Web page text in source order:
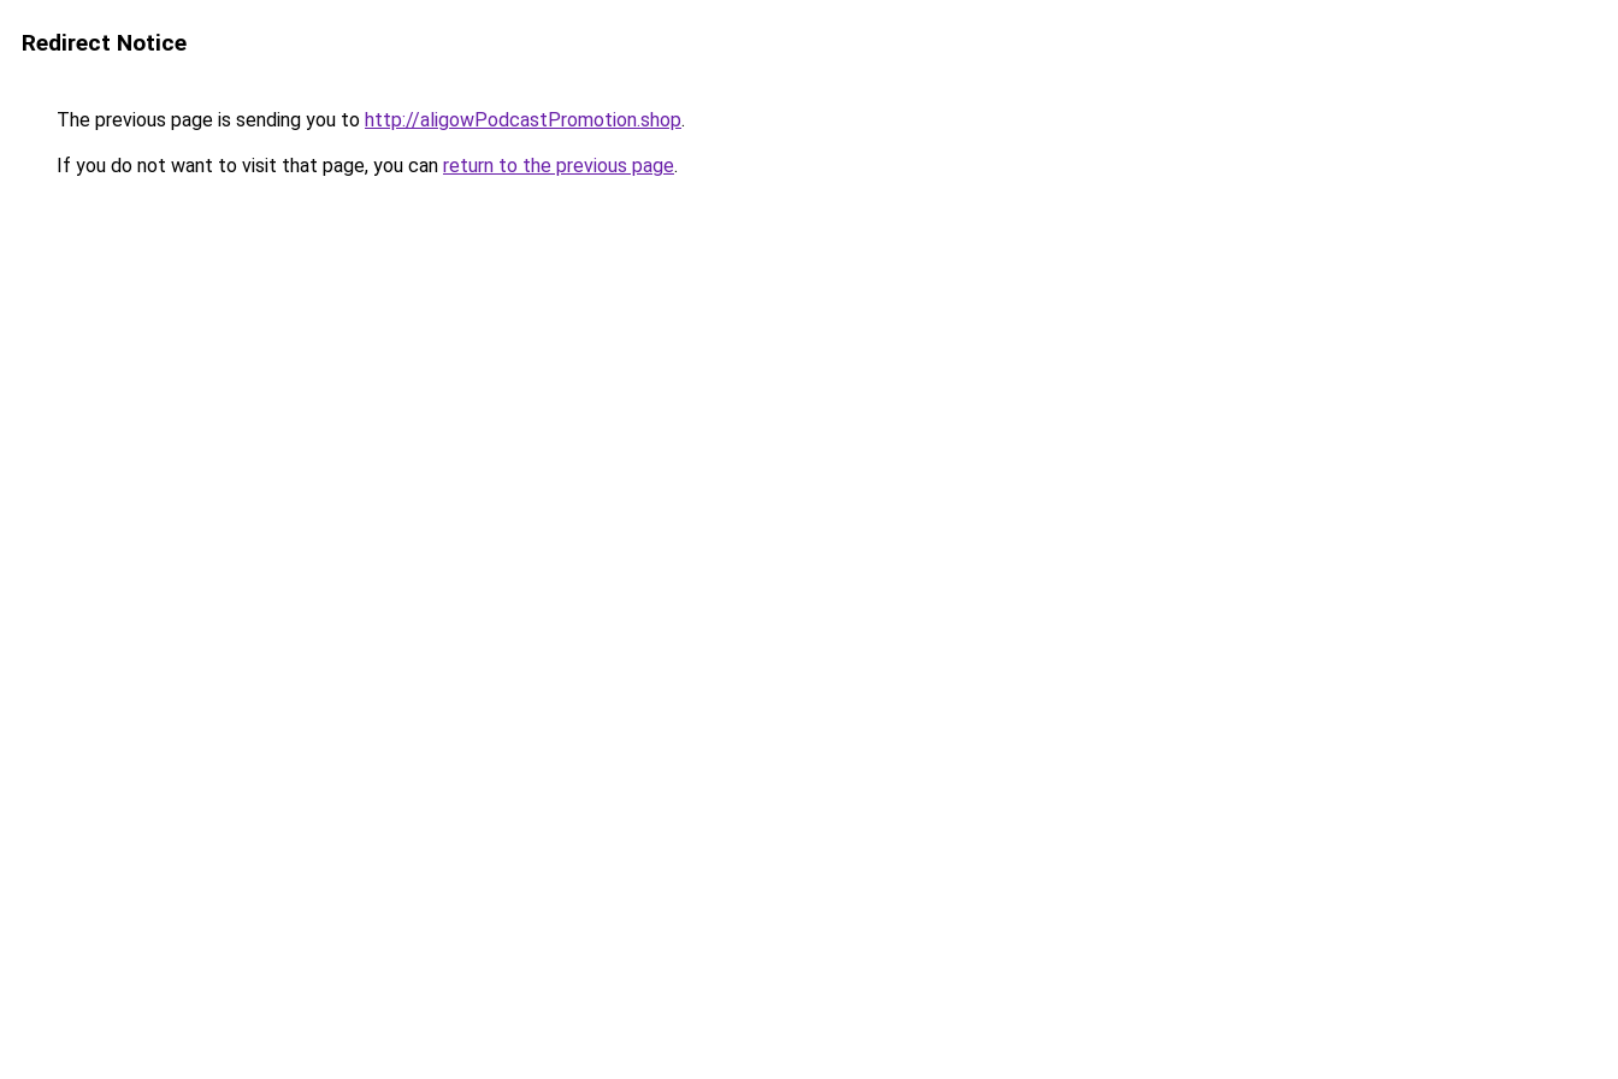
Redirect Notice
The previous page is sending you to http://aligowPodcastPromotion.shop.
If you do not want to visit that page, you can return to the previous page.